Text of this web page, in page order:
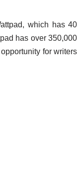
which has 40
has over 350,000
for writers